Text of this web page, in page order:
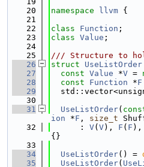
   20
namespace llvm {
   21
   22
class Function ;
   23
class Value ;
   24
   25
/// Structure to
   26
struct UseListOrder
   27
const Value *V =
   28
const Function *F
   29
   30
   31
UseListOrder(
ion *F , size_t
   32
      :
V( V), F ( F ),
{}
   33
   34
UseListOrder() =
   35
UseListOrder(